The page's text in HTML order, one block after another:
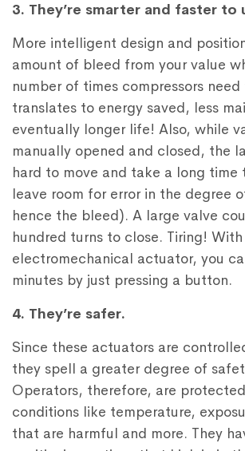
3. They’re smarter and faster to
More intelligent design and
amount of bleed from your value
number of times compressors
translates to energy saved, less
eventually longer life! Also, while
manually opened and closed, the
hard to move and take a long time
leave room for error in the degree
hence the bleed). A large valve
hundred turns to close. Tiring! With
electromechanical actuator, you
minutes by just pressing a button.
4. They’re safer.
Since these actuators are
they spell a greater degree of
Operators, therefore, are
conditions like temperature,
that are harmful and more. They